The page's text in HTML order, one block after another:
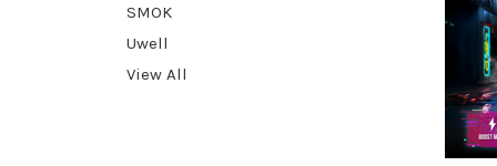
SMOK
Uwell
View All